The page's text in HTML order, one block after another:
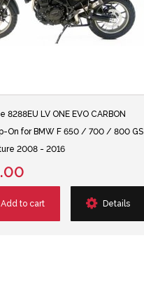
8288EU LV ONE EVO CARBON
On for BMW F 650 / 700 / 800 GS
2008 - 2016
Add to cart Details